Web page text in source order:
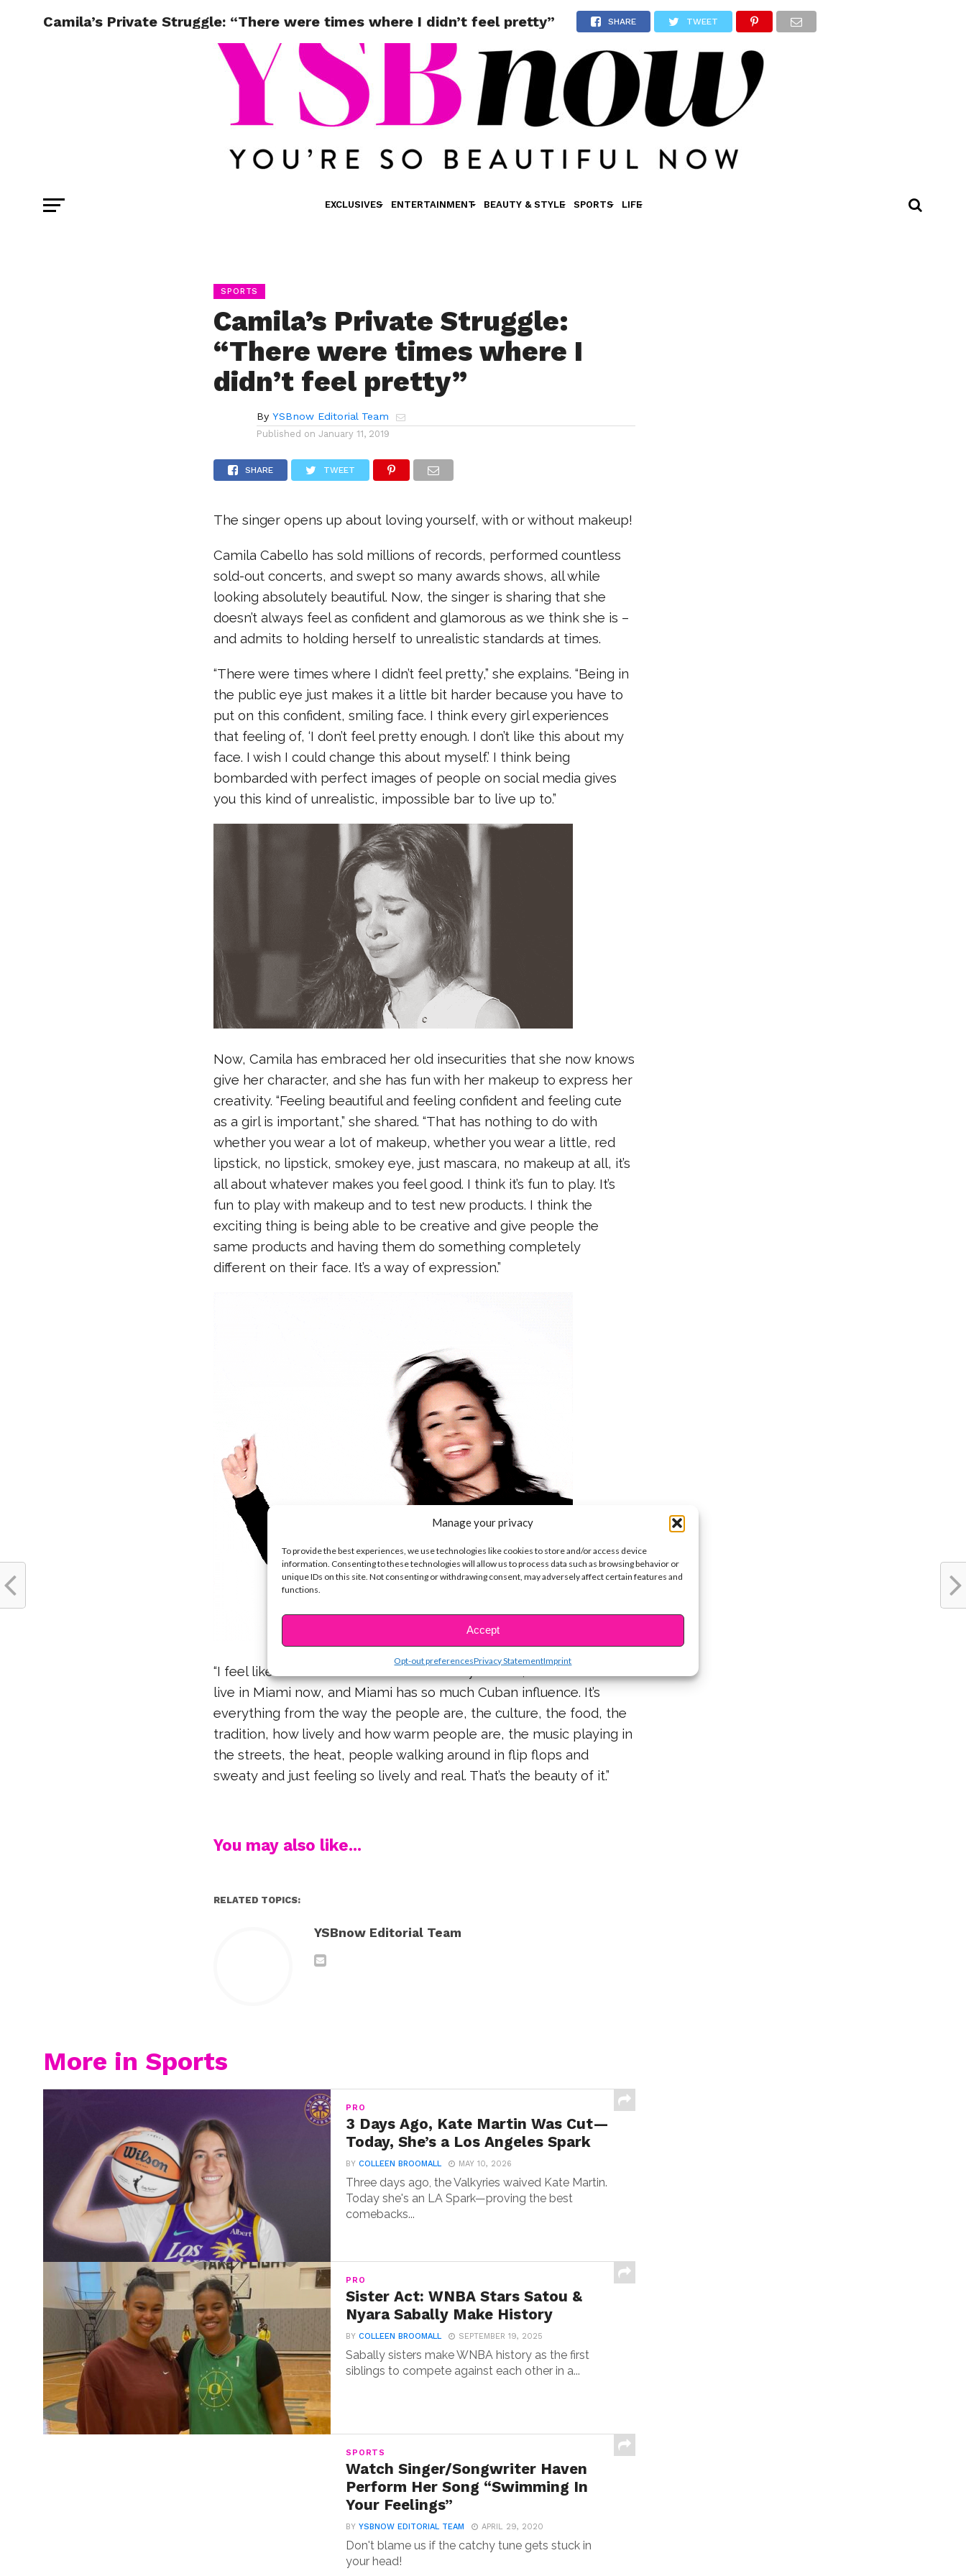
Manage your privacy
To provide the best experiences, we use technologies like cookies to store and/or access device
information. Consenting to these technologies will allow us to process data such as browsing behavior or
unique IDs on this site. Not consenting or withdrawing consent, may adversely affect certain features and
functions.
Accept
Opt-out preferencesPrivacy StatementImprint
EXCLUSIVES ENTERTAINMENT BEAUTY & STYLE SPORTS LIFE
Camila’s Private Struggle: “There were times where I didn’t feel pretty” SHARE TWEET
SPORTS
Camila’s Private Struggle:
“There were times where I
didn’t feel pretty”
By YSBnow Editorial Team
Published on January 11, 2019
SHARE TWEET
The singer opens up about loving yourself, with or without makeup!
Camila Cabello has sold millions of records, performed countless
sold-out concerts, and swept so many awards shows, all while
looking absolutely beautiful. Now, the singer is sharing that she
doesn’t always feel as confident and glamorous as we think she is –
and admits to holding herself to unrealistic standards at times.
“There were times where I didn’t feel pretty,” she explains. “Being in
the public eye just makes it a little bit harder because you have to
put on this confident, smiling face. I think every girl experiences
that feeling of, ‘I don’t feel pretty enough. I don’t like this about my
face. I wish I could change this about myself.’ I think being
bombarded with perfect images of people on social media gives
you this kind of unrealistic, impossible bar to live up to.”
Now, Camila has embraced her old insecurities that she now knows
give her character, and she has fun with her makeup to express her
creativity. “Feeling beautiful and feeling confident and feeling cute
as a girl is important,” she shared. “That has nothing to do with
whether you wear a lot of makeup, whether you wear a little, red
lipstick, no lipstick, smokey eye, just mascara, no makeup at all, it’s
all about whatever makes you feel good. I think it’s fun to play. It’s
fun to play with makeup and to test new products. I think the
exciting thing is being able to be creative and give people the
same products and having them do something completely
different on their face. It’s a way of expression.”
“I feel like so much of me comes from my culture,” Camila shared. “I
live in Miami now, and Miami has so much Cuban influence. It’s
everything from the way the people are, the culture, the food, the
tradition, how lively and how warm people are, the music playing in
the streets, the heat, people walking around in flip flops and
sweaty and just feeling so lively and real. That’s the beauty of it.”
You may also like...
RELATED TOPICS:
YSBnow Editorial Team
More in Sports
PRO
3 Days Ago, Kate Martin Was Cut—
Today, She’s a Los Angeles Spark
BYCOLLEEN BROOMALL MAY 10, 2026
Three days ago, the Valkyries waived Kate Martin.
Today she's an LA Spark—proving the best
comebacks...
PRO
Sister Act: WNBA Stars Satou &
Nyara Sabally Make History
BYCOLLEEN BROOMALL SEPTEMBER 19, 2025
Sabally sisters make WNBA history as the first
siblings to compete against each other in a...
SPORTS
Watch Singer/Songwriter Haven
Perform Her Song “Swimming In
Your Feelings”
BYYSBNOW EDITORIAL TEAM APRIL 29, 2020
Don't blame us if the catchy tune gets stuck in
your head!